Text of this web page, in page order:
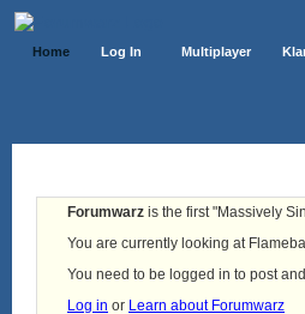
Home Log In Multiplayer
Forumwarz is the first "Massively
You are currently looking at
You need to be logged in to post
Log in or Learn about Forumwarz